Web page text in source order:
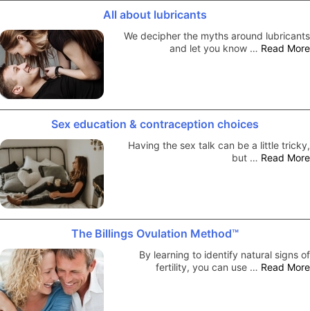
All about lubricants
We decipher the myths around lubricants
and let you know … Read More
Sex education & contraception choices
Having the sex talk can be a little tricky,
but … Read More
The Billings Ovulation Method™
By learning to identify natural signs of
fertility, you can use … Read More